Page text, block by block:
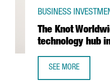
The Knot
technology hub
BUSINESS
SEE MORE